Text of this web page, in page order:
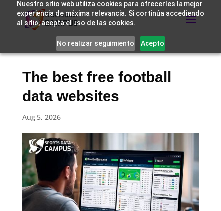
Nuestro sitio web utiliza cookies para ofrecerles la mejor
experiencia de máxima relevancia. Si continúa accediendo
al sitio, acepta el uso de las cookies.
No realizar seguimiento Acepto
The best free football
data websites
Aug 5, 2026